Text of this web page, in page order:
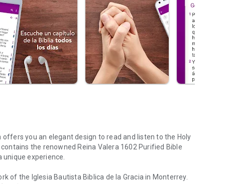
you an elegant design to read and listen to the Holy
the renowned Reina Valera 1602 Purified Bible
experience.
of the Iglesia Bautista Biblica de la Gracia in Monterrey.